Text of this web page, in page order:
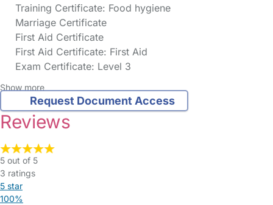
Training Certificate: Food hygiene
Marriage Certificate
First Aid Certificate
First Aid Certificate: First Aid
Exam Certificate: Level 3
Show more
Request Document Access
Reviews
5 out of 5
3 ratings
5 star
100%